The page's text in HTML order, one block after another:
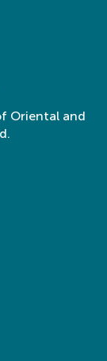
Oriental and